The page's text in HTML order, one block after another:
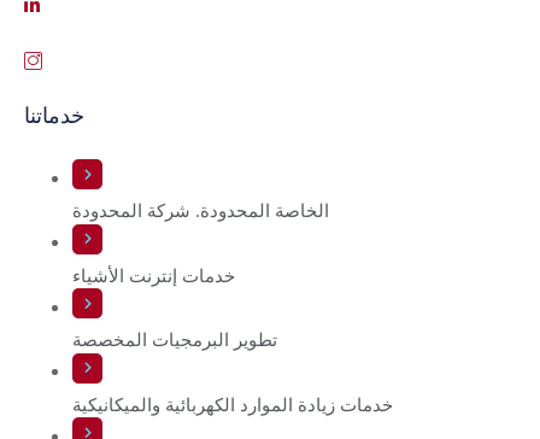
خدماتنا
الخاصة المحدودة. شركة المحدودة
خدمات إنترنت الأشياء
تطوير البرمجيات المخصصة
خدمات زيادة الموارد الكهربائية والميكانيكية